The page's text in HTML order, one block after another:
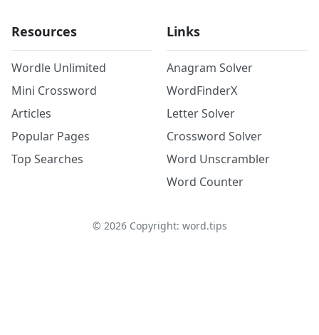
Resources
Wordle Unlimited
Mini Crossword
Articles
Popular Pages
Top Searches
Links
Anagram Solver
WordFinderX
Letter Solver
Crossword Solver
Word Unscrambler
Word Counter
© 2026Copyright: word.tips